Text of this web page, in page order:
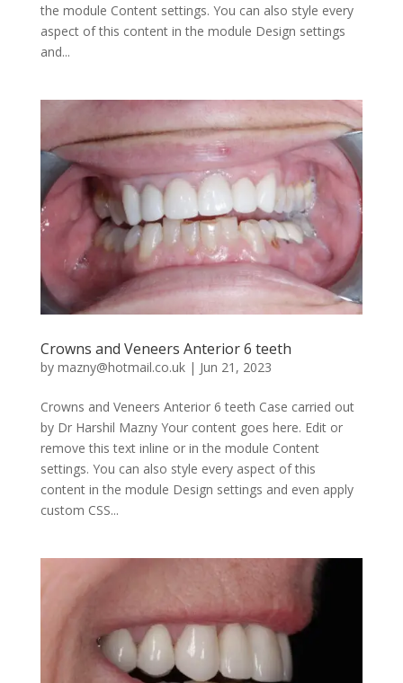
the module Content settings. You can also style every
aspect of this content in the module Design settings
and...
Crowns and Veneers Anterior 6 teeth
by mazny@hotmail.co.uk| Jun 21, 2023
Crowns and Veneers Anterior 6 teeth Case carried out
by Dr Harshil Mazny Your content goes here. Edit or
remove this text inline or in the module Content
settings. You can also style every aspect of this
content in the module Design settings and even apply
custom CSS...